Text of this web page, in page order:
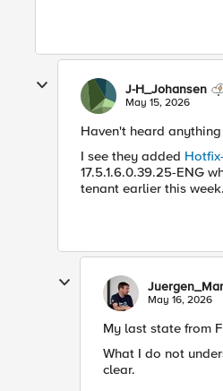
J-H_Johansen
May 15, 2026
Haven't heard
I see they added
17.5.1.6.0.39.25-ENG
tenant earlier this week.
May 16, 2026
My last state from
What I do not
clear.